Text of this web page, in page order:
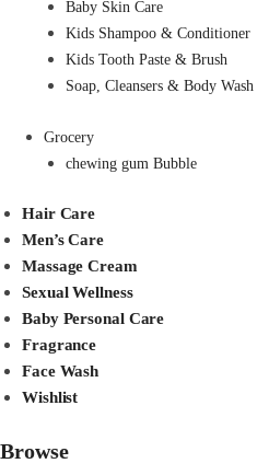
Baby Skin Care
Kids Shampoo & Conditioner
Kids Tooth Paste & Brush
Soap, Cleansers & Body Wash
Grocery
chewing gum Bubble
Hair Care
Men’s Care
Massage Cream
Sexual Wellness
Baby Personal Care
Fragrance
Face Wash
Wishlist
Browse